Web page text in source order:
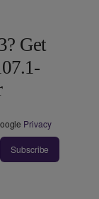
Get
Privacy
Subscribe